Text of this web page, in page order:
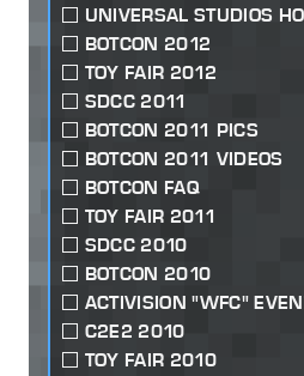
UNIVERSAL STUDIOS
BOTCON 2012
TOY FAIR 2012
SDCC 2011
BOTCON 2011 PICS
BOTCON 2011 VIDEOS
BOTCON FAQ
TOY FAIR 2011
SDCC 2010
BOTCON 2010
ACTIVISION "WFC"
C2E2 2010
TOY FAIR 2010